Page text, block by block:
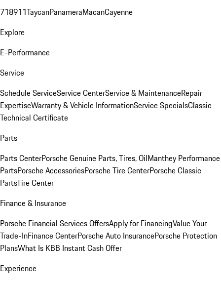
718911TaycanPanameraMacanCayenne
Explore
E-Performance
Service
Schedule ServiceService CenterService & MaintenanceRepair
ExpertiseWarranty & Vehicle InformationService SpecialsClassic
Technical Certificate
Parts
Parts CenterPorsche Genuine Parts, Tires, OilManthey Performance
PartsPorsche AccessoriesPorsche Tire CenterPorsche Classic
PartsTire Center
Finance & Insurance
Porsche Financial Services OffersApply for FinancingValue Your
Trade-InFinance CenterPorsche Auto InsurancePorsche Protection
PlansWhat Is KBB Instant Cash Offer
Experience